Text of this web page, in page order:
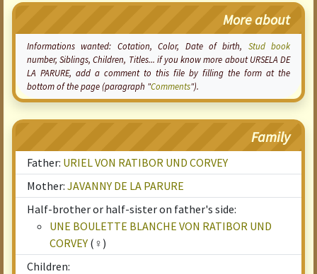
More about
Informations wanted: Cotation, Color, Date of birth, Stud book
number, Siblings, Children, Titles... if you know more about URSELA DE
LA PARURE, add a comment to this file by filling the form at the
bottom of the page (paragraph "Comments").
Family
Father: URIEL VON RATIBOR UND CORVEY
Mother: JAVANNY DE LA PARURE
Half-brother or half-sister on father's side:
UNE BOULETTE BLANCHE VON RATIBOR UND
CORVEY (♀)
Children: